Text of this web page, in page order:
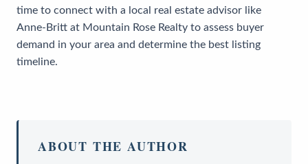
time to connect with a local real estate advisor like
Anne-Britt at Mountain Rose Realty to assess buyer
demand in your area and determine the best listing
timeline.
ABOUT THE AUTHOR